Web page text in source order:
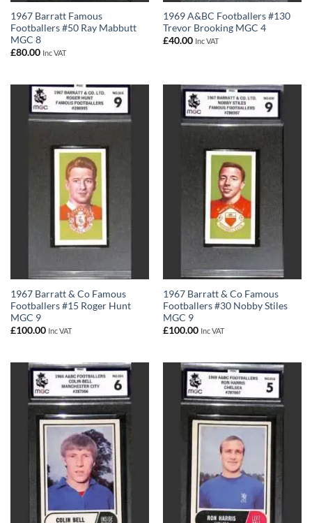
1967 Barratt Famous
Footballers #50 Ray Mabbutt
MGC 8
£80.00 Inc VAT
1969 A&BC Footballers #130
Trevor Brooking MGC 4
£40.00 Inc VAT
1967 Barratt & Co Famous
Footballers #15 Roger Hunt
MGC 9
£100.00 Inc VAT
1967 Barratt & Co Famous
Footballers #30 Nobby Stiles
MGC 9
£100.00 Inc VAT